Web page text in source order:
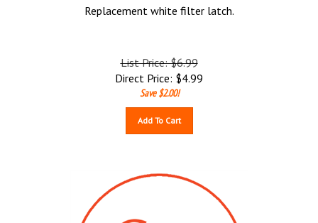
Replacement white filter latch.
List Price: $6.99
Direct Price: $4.99
Save $2.00!
Add To Cart